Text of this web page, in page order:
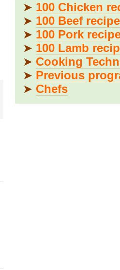
➤ 100 Chicken
➤ 100 Beef
➤ 100 Pork
➤ 100 Lamb
➤ Cooking
➤ Previous
➤ Chefs